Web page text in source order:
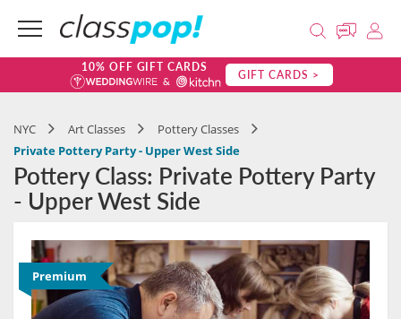
10% OFF GIFT CARDS GIFT CARDS >
NYC Art Classes
Pottery Classes
Private Pottery Party - Upper West Side
Pottery Class: Private Pottery Party
- Upper West Side
Premium